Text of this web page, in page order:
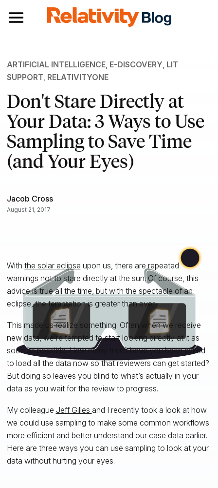
Toggle navigation
ARTIFICIAL INTELLIGENCE, E-DISCOVERY, LIT
SUPPORT, RELATIVITYONE
Don't Stare Directly at
Your Data: 3 Ways to Use
Sampling to Save Time
(and Your Eyes)
Jacob Cross
August 21, 2017
With the solar eclipse upon us, there are repeated
warnings not to stare directly at the sun. Of course, this
advice is true all the time, but with the spectacle of an
eclipse, the temptation is greater than ever.
This made us realize something: Often when we receive
new data, we’re tempted to start looking directly at it as
soon as possible. How many times have you been asked
to load all the data now so that reviewers can get started?
But doing so leaves you blind to what’s actually in your
data as you wait for the review to progress.
My colleague Jeff Gilles and I recently took a look at how
we could use sampling to make some common workflows
more efficient and better understand our case data earlier.
Here are three ways you can use sampling to look at your
data without hurting your eyes.